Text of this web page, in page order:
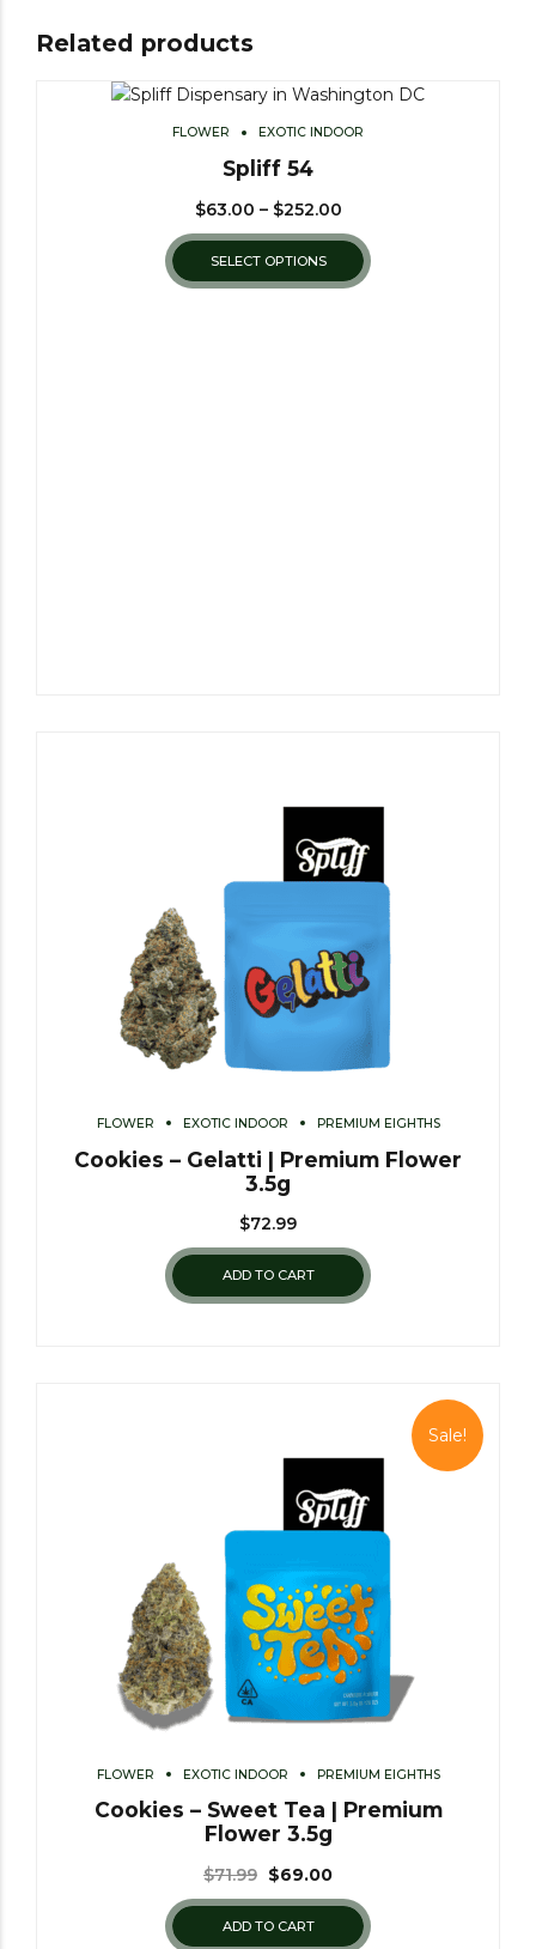
Related products
FLOWER EXOTIC INDOOR
Spliff 54
$63.00 – $252.00
SELECT OPTIONS
FLOWER EXOTIC INDOOR PREMIUM EIGHTHS
Cookies – Gelatti | Premium Flower
3.5g
$72.99
ADD TO CART
Sale!
FLOWER EXOTIC INDOOR PREMIUM EIGHTHS
Cookies – Sweet Tea | Premium
Flower 3.5g
$71.99 $69.00
ADD TO CART